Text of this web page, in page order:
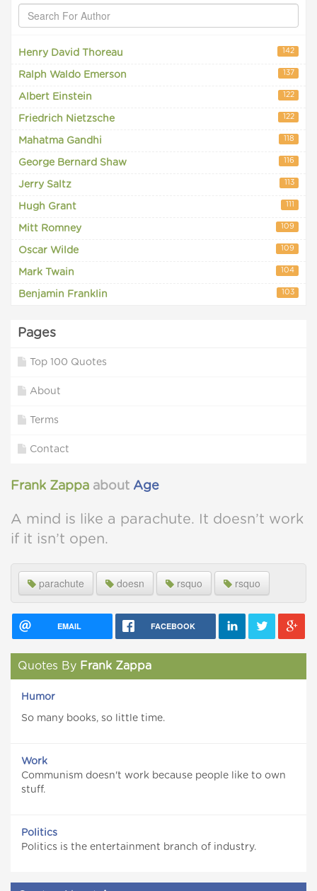
Henry David Thoreau 142
Ralph Waldo Emerson 137
Albert Einstein 122
Friedrich Nietzsche 122
Mahatma Gandhi 118
George Bernard Shaw 116
Jerry Saltz 113
Hugh Grant 111
Mitt Romney 109
Oscar Wilde 109
Mark Twain 104
Benjamin Franklin 103
Pages
Top 100 Quotes
About
Terms
Contact
Frank Zappa about Age
A mind is like a parachute. It doesn’t work
if it isn’t open.
parachute doesn rsquo rsquo
EMAIL FACEBOOK
Quotes By Frank Zappa
Humor
So many books, so little time.
Work
Communism doesn't work because people like to own
stuff.
Politics
Politics is the entertainment branch of industry.